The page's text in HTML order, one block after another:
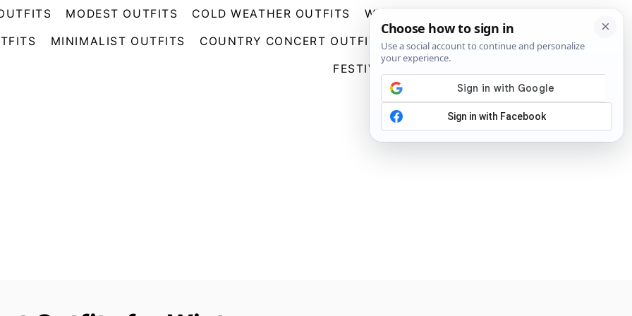
E
MODEST OUTFITS COLD WEATHER OUTFITS WEDDING GUEST DRESSES
MINIMALIST OUTFITS COUNTRY CONCERT OUTFITS GOING OUT OUTFITS
FESTIVAL OUTFITS